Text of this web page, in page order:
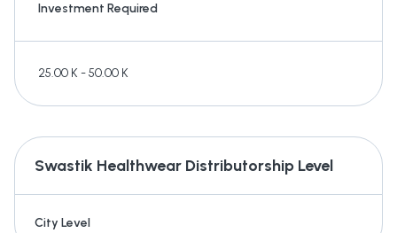
Investment Required
25.00 K - 50.00 K
Swastik Healthwear Distributorship Level
City Level